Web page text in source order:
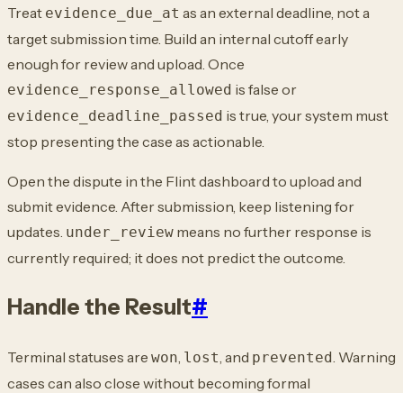
Treat evidence_due_at as an external deadline, not a
target submission time. Build an internal cutoff early
enough for review and upload. Once
evidence_response_allowed is false or
evidence_deadline_passed is true, your system must
stop presenting the case as actionable.
Open the dispute in the Flint dashboard to upload and
submit evidence. After submission, keep listening for
updates. under_review means no further response is
currently required; it does not predict the outcome.
Handle the Result#
Terminal statuses are won lost , and prevented . Warning
cases can also close without becoming formal